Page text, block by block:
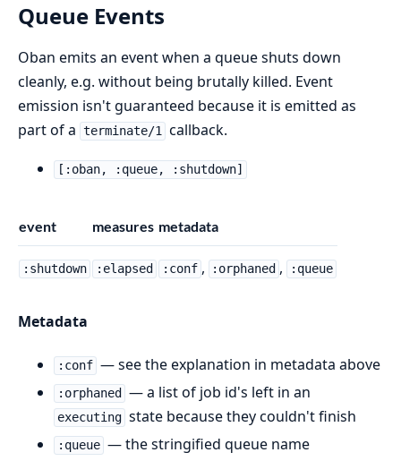
Queue Events
Oban emits an event when a queue shuts down
cleanly, e.g. without being brutally killed. Event
emission isn't guaranteed because it is emitted as
part of a terminate/1 callback.
[:oban, :queue, :shutdown]
event measures metadata
:shutdown :elapsed :conf , :orphaned , :queue
Metadata
:conf — see the explanation in metadata above
:orphaned — a list of job id's left in an
executing state because they couldn't finish
:queue — the stringified queue name